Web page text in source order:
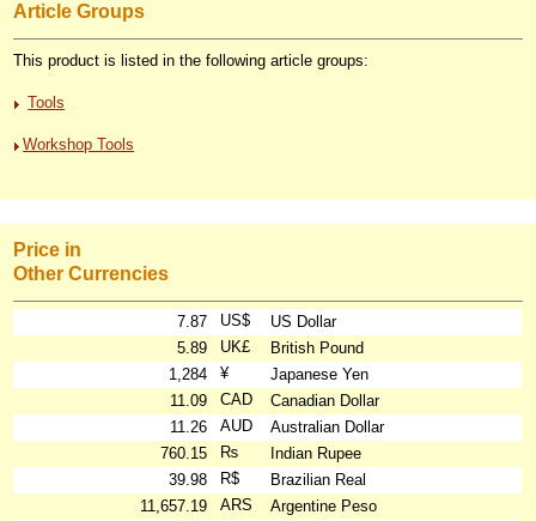
Article Groups
This product is listed in the following article groups:
Tools
Workshop Tools
Price in
Other Currencies
7.87 US$
US Dollar
5.89
UK£
British Pound
1,284
¥
Japanese Yen
11.09
CAD
Canadian Dollar
11.26
AUD
Australian Dollar
760.15
₨
Indian Rupee
39.98
R$
Brazilian Real
11,657.19
ARS
Argentine Peso